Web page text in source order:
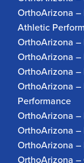
OrthoArizona –
Athletic
OrthoArizona
OrthoArizona –
OrthoArizona –
OrthoArizona
Performance
OrthoArizona –
OrthoArizona –
OrthoArizona
OrthoArizona